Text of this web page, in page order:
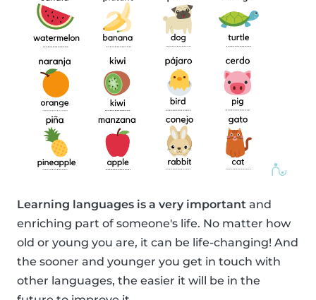
Learning languages is a very important and
enriching part of someone's life. No matter how
old or young you are, it can be life-changing! And
the sooner and younger you get in touch with
other languages, the easier it will be in the